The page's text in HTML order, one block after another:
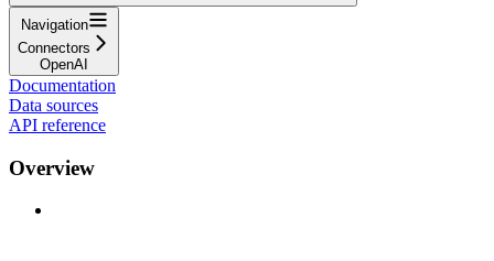
Navigation
Connectors
OpenAI
Documentation
Data sources
API reference
Overview